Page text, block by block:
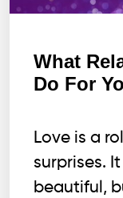
What
Do For
Love is a
surprises.
beautiful,